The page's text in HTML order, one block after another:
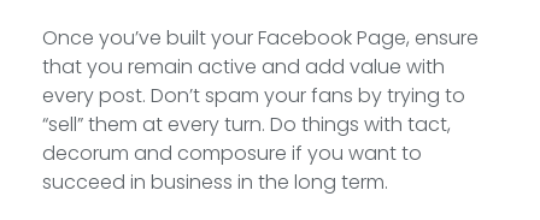
Once you’ve built your Facebook Page, ensure
that you remain active and add value with
every post. Don’t spam your fans by trying to
“sell” them at every turn. Do things with tact,
decorum and composure if you want to
succeed in business in the long term.